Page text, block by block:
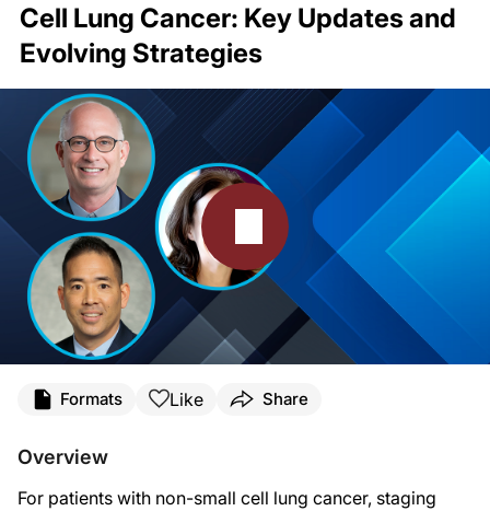
Cell Lung Cancer: Key Updates and
Evolving Strategies
This isDeep Breaths: Updates from CHEST on ReachMD. I'm Dr. Gerard
Formats Like Share
Overview
For patients with non-small cell lung cancer, staging